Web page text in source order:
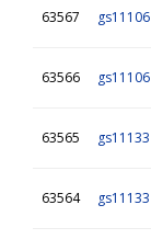
63567 gs11106
63566 gs11106
63565 gs11133
63564 gs11133